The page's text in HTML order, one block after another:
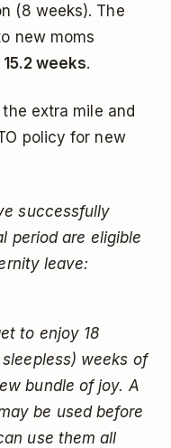
(8 weeks). The
new moms
15.2 weeks.
extra mile and
policy for new
successfully
period are eligible
leave:
to enjoy 18
weeks of
bundle of joy. A
be used before
use them all